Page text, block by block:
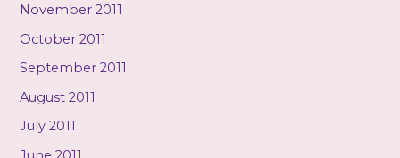
November 2011
October 2011
September 2011
August 2011
July 2011